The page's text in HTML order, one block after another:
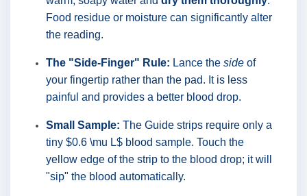
Food residue or moisture can significantly alter
the reading.
The "Side-Finger" Rule: Lance the side of
your fingertip rather than the pad. It is less
painful and provides a better blood drop.
Small Sample: The Guide strips require only a
tiny $0.6 \mu L$ blood sample. Touch the
yellow edge of the strip to the blood drop; it will
"sip" the blood automatically.